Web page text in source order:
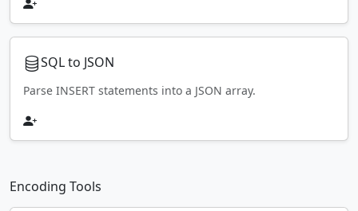
SQL to JSON
Parse INSERT statements into a JSON array.
Encoding Tools